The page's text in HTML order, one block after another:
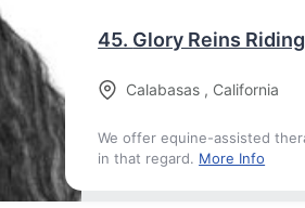
45. Glory Reins
Calabasas , California
We offer equine-assisted
in that regard. More Info